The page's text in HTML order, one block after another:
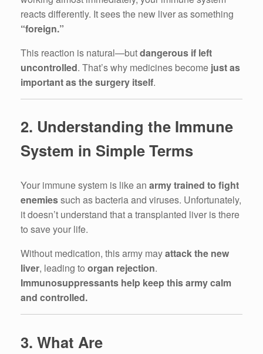
reacts differently. It sees the new liver as something
“foreign.”
This reaction is natural—butdangerous if left
uncontrolled. That’s why medicines become just as
important as the surgery itself.
2. Understanding the Immune
System in Simple Terms
Your immune system is like an army trained to fight
enemiessuch as bacteria and viruses. Unfortunately,
it doesn’t understand that a transplanted liver is there
to save your life.
Without medication, this army mayattack the new
liver, leading to organ rejection.
Immunosuppressants help keep this army calm
and controlled.
3. What Are